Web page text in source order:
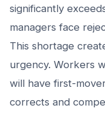
significantly
managers face
This shortage
urgency. Workers
will have first-
corrects and